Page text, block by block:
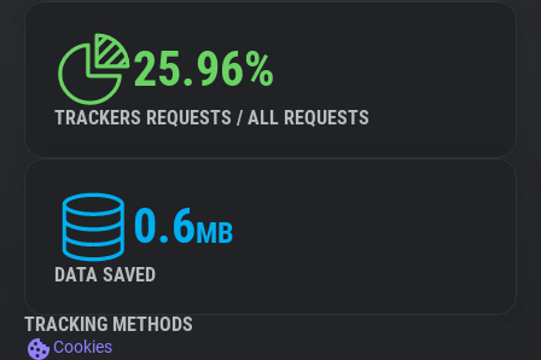
25.96%
TRACKERS REQUESTS / ALL REQUESTS
0.6MB
DATA SAVED
TRACKING METHODS
Cookies